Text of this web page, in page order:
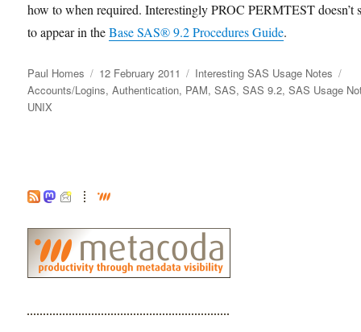
how to when required. Interestingly PROC PERMTEST doesn’t
to appear in theBase SAS® 9.2 Procedures Guide.
Author
Paul Homes
Posted
on
12 February 2011 Categories
Interesting SAS Usage Notes
Accounts/Logins,Authentication, PAM,SAS,SAS 9.2,SAS Usage
UNIX